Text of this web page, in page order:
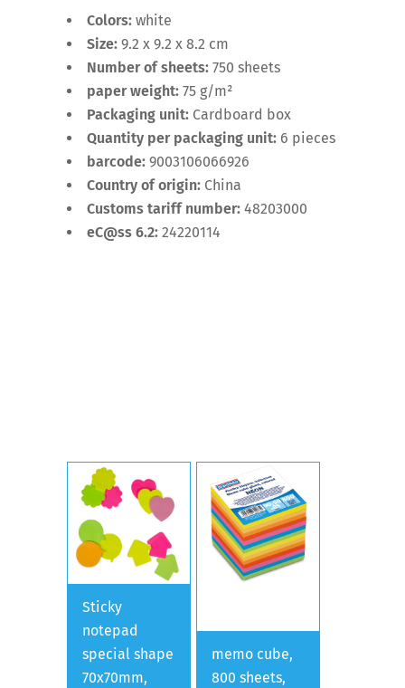
Colors: white
Size: 9.2 x 9.2 x 8.2 cm
Number of sheets: 750 sheets
paper weight: 75 g/m²
Packaging unit: Cardboard box
Quantity per packaging unit: 6 pieces
barcode: 9003106066926
Country of origin: China
Customs tariff number: 48203000
eC@ss 6.2: 24220114
Sticky
notepad
special shape
70x70mm,
memo cube,
800 sheets,